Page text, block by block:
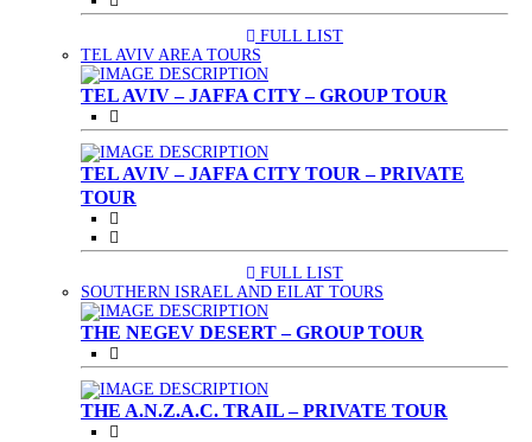
FULL LIST
TEL AVIV AREA TOURS
TEL AVIV – JAFFA CITY – GROUP TOUR
TEL AVIV – JAFFA CITY TOUR – PRIVATE
TOUR
FULL LIST
SOUTHERN ISRAEL AND EILAT TOURS
THE NEGEV DESERT – GROUP TOUR
THE A.N.Z.A.C. TRAIL – PRIVATE TOUR